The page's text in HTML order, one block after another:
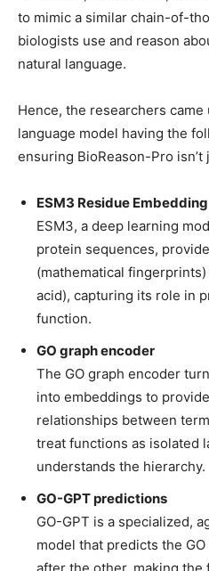
to mimic a similar chain-of-
biologists use and reason
natural language.
Hence, the researchers
language model having the
ensuring BioReason-Pro
ESM3 Residue Embedding
ESM3, a deep learning
protein sequences,
(mathematical
acid), capturing its role in
function.
GO graph encoder
The GO graph encoder
into embeddings to
relationships between
treat functions as isolated
understands the hierarchy.
GO-GPT predictions
GO-GPT is a specialized,
model that predicts the